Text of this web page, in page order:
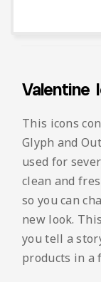
Valentine
This icons
Glyph and
used for
clean and
so you can
new look.
you tell a
products in a